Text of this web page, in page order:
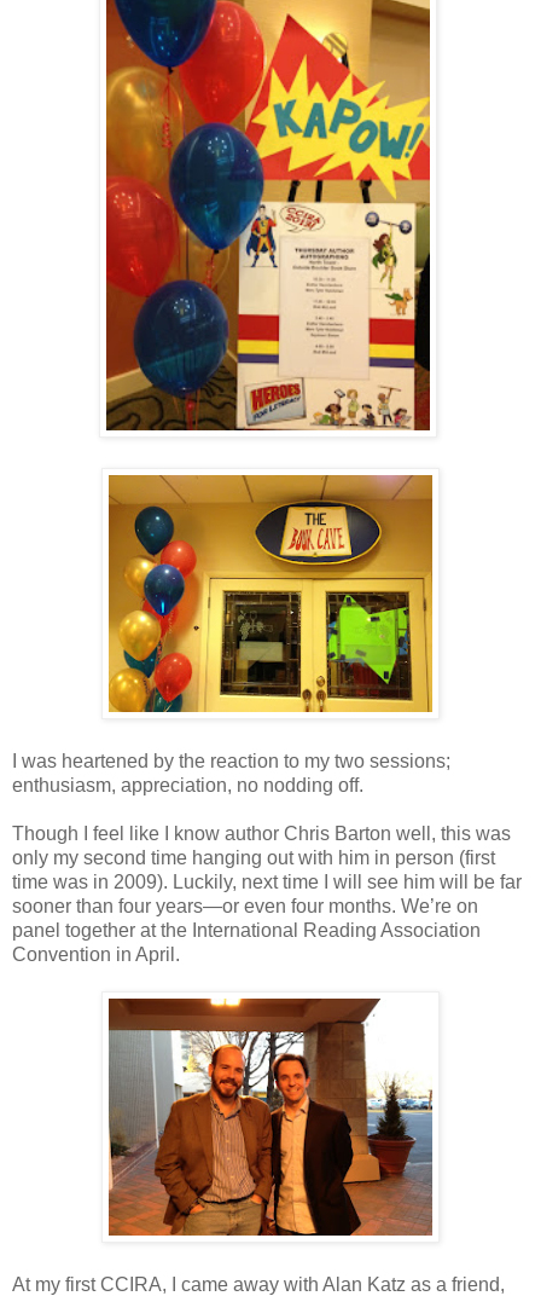
I was heartened by the reaction to my two sessions;
enthusiasm, appreciation, no nodding off.
Though I feel like I know author Chris Barton well, this was
only my second time hanging out with him in person (first
time was in 2009). Luckily, next time I will see him will be far
sooner than four years—or even four months. We’re on
panel together at the International Reading Association
Convention in April.
At my first CCIRA, I came away with Alan Katz as a friend,